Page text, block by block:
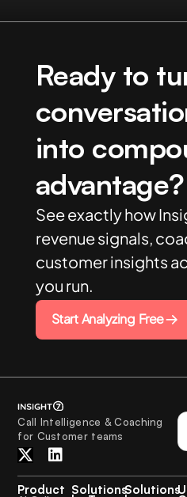
Ready to
into
advantage?
See exactly how
revenue signals,
customer insights
you run.
Start Analyzing Free
Call Intelligence & Coaching
for Customer teams
Product SolutionsSolutions